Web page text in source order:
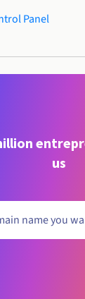
Panel
us